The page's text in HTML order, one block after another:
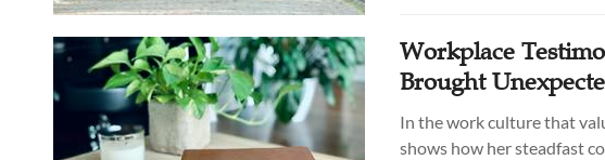
Workplace
Brought
In the work culture that
shows how her steadfast